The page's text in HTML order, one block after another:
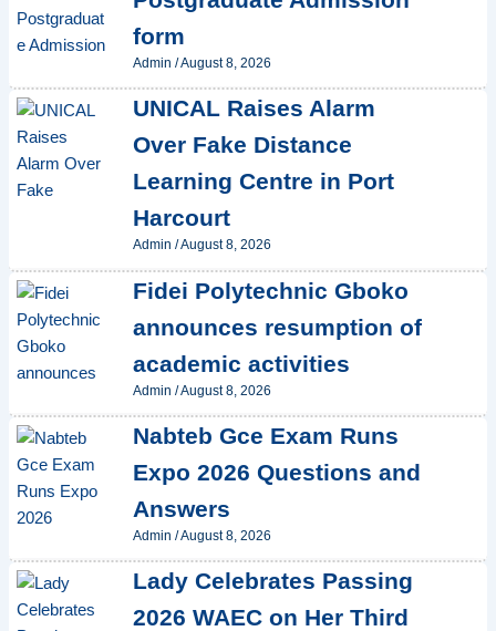
form
Admin /August 8, 2026
UNICAL Raises Alarm
Over Fake Distance
Learning Centre in Port
Harcourt
Admin /August 8, 2026
Fidei Polytechnic Gboko
announces resumption of
academic activities
Admin /August 8, 2026
Nabteb Gce Exam Runs
Expo 2026 Questions and
Answers
Admin /August 8, 2026
Lady Celebrates Passing
2026 WAEC on Her Third